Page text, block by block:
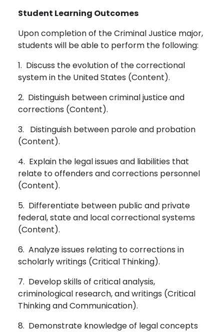
Student Learning Outcomes
Upon completion of the Criminal Justice major,
students will be able to perform the following:
1. Discuss the evolution of the correctional
system in the United States (Content).
2. Distinguish between criminal justice and
corrections (Content).
3. Distinguish between parole and probation
(Content).
4. Explain the legal issues and liabilities that
relate to offenders and corrections personnel
(Content).
5. Differentiate between public and private
federal, state and local correctional systems
(Content).
6. Analyze issues relating to corrections in
scholarly writings (Critical Thinking).
7. Develop skills of critical analysis,
criminological research, and writings (Critical
Thinking and Communication).
8. Demonstrate knowledge of legal concepts